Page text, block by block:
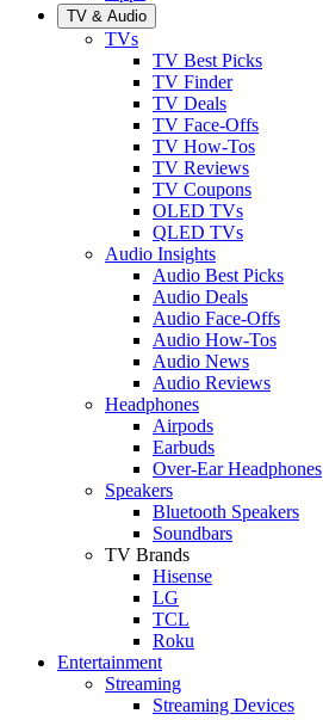
TV & Audio
TVs
TV Best Picks
TV Finder
TV Deals
TV Face-Offs
TV How-Tos
TV Reviews
TV Coupons
OLED TVs
QLED TVs
Audio Insights
Audio Best Picks
Audio Deals
Audio Face-Offs
Audio How-Tos
Audio News
Audio Reviews
Headphones
Airpods
Earbuds
Over-Ear Headphones
Speakers
Bluetooth Speakers
Soundbars
TV Brands
Hisense
LG
TCL
Roku
Entertainment
Streaming
Streaming Devices